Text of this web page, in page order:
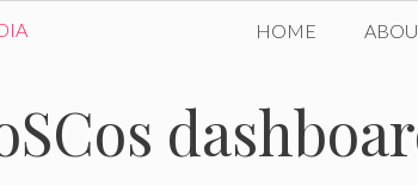
HOME